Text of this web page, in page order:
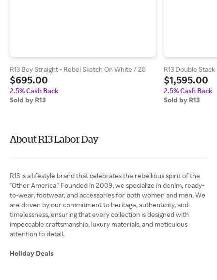
R13 Boy Straight - Rebel Sketch On White / 28
$695.00
2.5% Cash Back
Sold by R13
R13 Double
$1,595.00
2.5% Cash Back
Sold by R13
About R13 Labor Day
R13 is a lifestyle brand that celebrates the rebellious spirit of the
"Other America." Founded in 2009, we specialize in denim, ready-
to-wear, footwear, and accessories for both women and men. We
are driven by our commitment to heritage, authenticity, and
timelessness, ensuring that every collection is designed with
impeccable craftsmanship, luxury materials, and meticulous
attention to detail.
Holiday Deals